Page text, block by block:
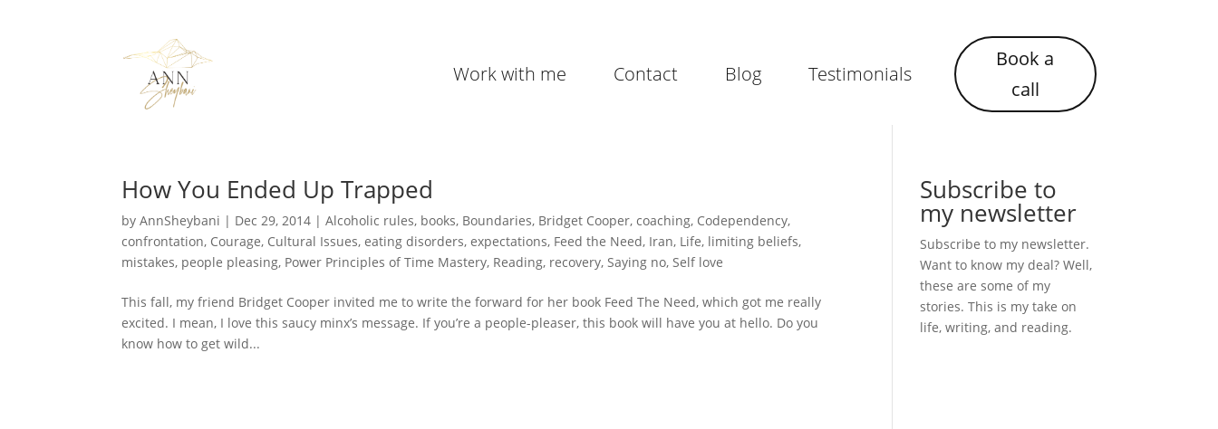
Work with me Contact Blog Testimonials
Book a
call
How You Ended Up Trapped
byAnnSheybani | Dec 29, 2014 |Alcoholic rules, books, Boundaries, Bridget Cooper,coaching, Codependency,
confrontation, Courage, Cultural Issues,eating disorders,expectations, Feed the Need, Iran, Life, limiting beliefs,
mistakes, people pleasing, Power Principles of Time Mastery, Reading, recovery, Saying no, Self love
This fall, my friend Bridget Cooper invited me to write the forward for her book Feed The Need, which got me really
excited. I mean, I love this saucy minx’s message. If you’re a people-pleaser, this book will have you at hello. Do you
know how to get wild...
Subscribe to
my newsletter
Subscribe to my newsletter.
Want to know my deal? Well,
these are some of my
stories. This is my take on
life, writing, and reading.